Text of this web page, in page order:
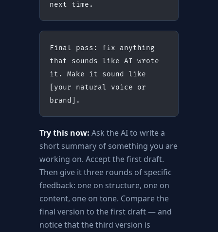
next time.
Final pass: fix anything
that sounds like AI wrote
it. Make it sound like
[your natural voice or
brand].
Try this now: Ask the AI to write a
short summary of something you are
working on. Accept the first draft.
Then give it three rounds of specific
feedback: one on structure, one on
content, one on tone. Compare the
final version to the first draft — and
notice that the third version is